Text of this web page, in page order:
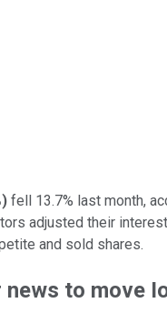
) fell 13.7% last month,
adjusted their
and sold shares.
to move